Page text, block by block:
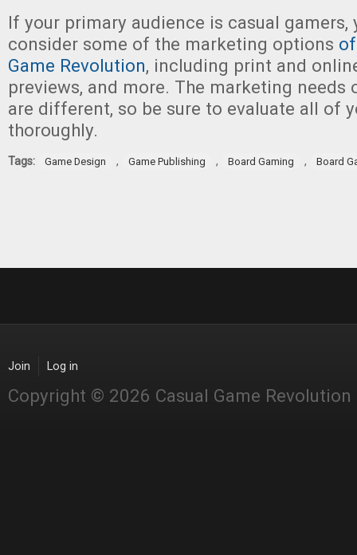
If your primary audience is casual
consider some of the marketing options
Game Revolution, including print and
previews, and more. The marketing needs
are different, so be sure to evaluate all of
thoroughly.
Tags: Game Design , Game Publishing , Board Gaming , Board
Join Log in
Copyright © 2026 Casual Game Revolution